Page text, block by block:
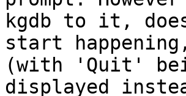
kgdb to it,
start
(with 'Quit'
displayed